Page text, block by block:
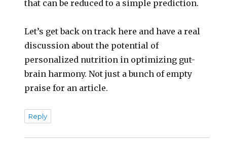
that can be reduced to a simple prediction.
Let’s get back on track here and have a real
discussion about the potential of
personalized nutrition in optimizing gut-
brain harmony. Not just a bunch of empty
praise for an article.
Reply